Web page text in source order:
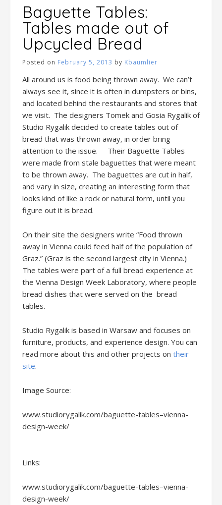
Baguette Tables:
Tables made out of
Upcycled Bread
Posted on February 5, 2013 by Kbaumlier
All around us is food being thrown away. We can’t
always see it, since it is often in dumpsters or bins,
and located behind the restaurants and stores that
we visit. The designers Tomek and Gosia Rygalik of
Studio Rygalik decided to create tables out of
bread that was thrown away, in order bring
attention to the issue. Their Baguette Tables
were made from stale baguettes that were meant
to be thrown away. The baguettes are cut in half,
and vary in size, creating an interesting form that
looks kind of like a rock or natural form, until you
figure out it is bread.
On their site the designers write “Food thrown
away in Vienna could feed half of the population of
Graz.” (Graz is the second largest city in Vienna.)
The tables were part of a full bread experience at
the Vienna Design Week Laboratory, where people
bread dishes that were served on the bread
tables.
Studio Rygalik is based in Warsaw and focuses on
furniture, products, and experience design. You can
read more about this and other projects on their
site.
Image Source:
www.studiorygalik.com/baguette-tables–vienna-
design-week/
Links:
www.studiorygalik.com/baguette-tables–vienna-
design-week/